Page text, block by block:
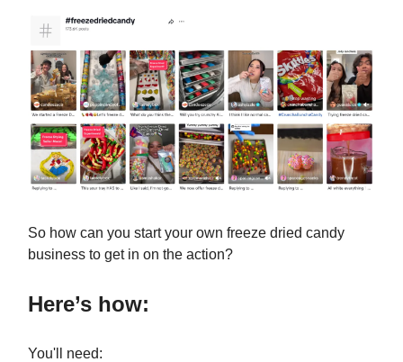
So how can you start your own freeze dried candy
business to get in on the action?
Here’s how:
You'll need: